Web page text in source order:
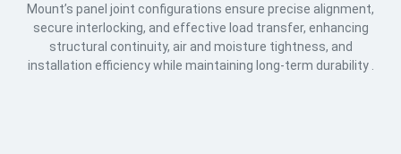
Mount’s panel joint configurations ensure precise alignment,
secure interlocking, and effective load transfer, enhancing
structural continuity, air and moisture tightness, and
installation efficiency while maintaining long-term durability .